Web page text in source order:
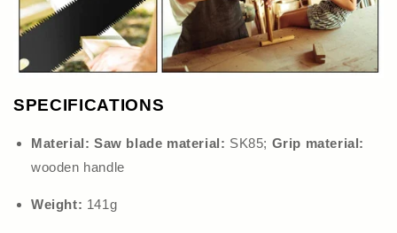
SPECIFICATIONS
Material: Saw blade material: SK85; Grip material:
wooden handle
Weight: 141g